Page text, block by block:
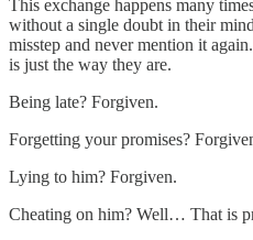
This exchange happens many
without a single doubt in their
misstep and never mention it
is just the way they are.
Being late? Forgiven.
Forgetting your promises?
Lying to him? Forgiven.
Cheating on him? Well… That is